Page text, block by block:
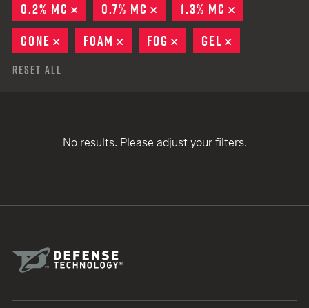
0.2% MC
REMOVE
0.7% MC REMOVE
1.3% MC
CONE
REMOVE
FOAM REMOVE
FOG REMOVE
GEL
Reset All
No results. Please adjust your filters.